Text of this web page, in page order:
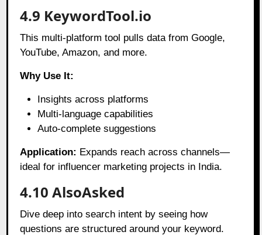
4.9 KeywordTool.io
This multi-platform tool pulls data from Google,
YouTube, Amazon, and more.
Why Use It:
Insights across platforms
Multi-language capabilities
Auto-complete suggestions
Application: Expands reach across channels—
ideal for influencer marketing projects in India.
4.10 AlsoAsked
Dive deep into search intent by seeing how
questions are structured around your keyword.